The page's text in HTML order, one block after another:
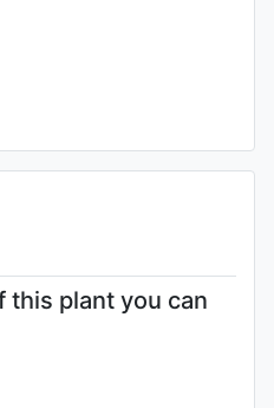
this plant you can